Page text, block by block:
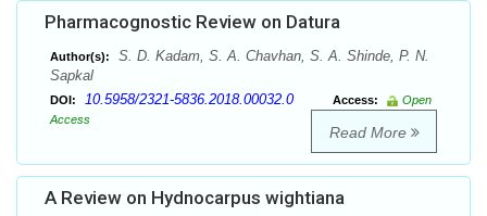
Pharmacognostic Review on Datura
Author(s):
S. D. Kadam, S. A. Chavhan, S. A. Shinde, P. N.
Sapkal
DOI: 10.5958/2321-5836.2018.00032.0 Access:
Open
Access
Read More
A Review on Hydnocarpus wightiana